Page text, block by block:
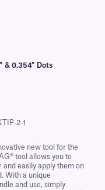
& 0.354″ Dots
2-1
new tool for the
tool allows you to
easily apply them on
With a unique
and use, simply